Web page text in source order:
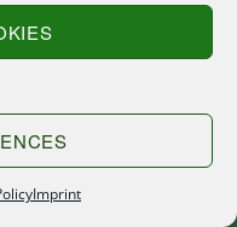
Imprint